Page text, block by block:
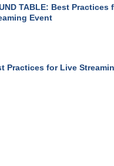
TABLE: Best
Event
Practices for Live